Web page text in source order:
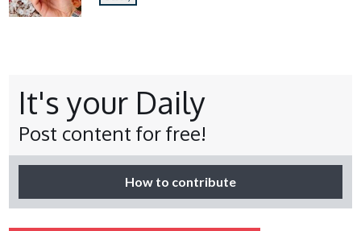
It's your Daily
Post content for free!
How to contribute